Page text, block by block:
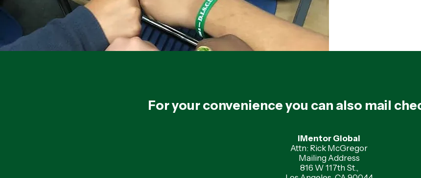
For your convenience you can also mail
iMentor Global
Attn: Rick McGregor
Mailing Address
816 W 117th St.,